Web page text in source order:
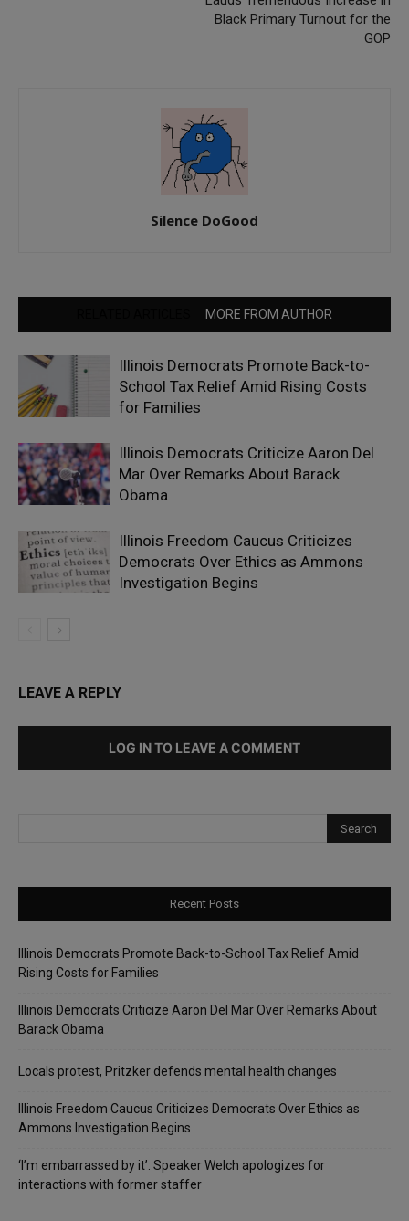
Black Primary Turnout for the
GOP
Silence DoGood
MORE FROM AUTHOR
Illinois Democrats Promote Back-to-
School Tax Relief Amid Rising Costs
for Families
Illinois Democrats Criticize Aaron Del
Mar Over Remarks About Barack
Obama
Illinois Freedom Caucus Criticizes
Democrats Over Ethics as Ammons
Investigation Begins
LEAVE A REPLY
LOG IN TO LEAVE A COMMENT
Recent Posts
Illinois Democrats Promote Back-to-School Tax Relief Amid
Rising Costs for Families
Illinois Democrats Criticize Aaron Del Mar Over Remarks About
Barack Obama
Locals protest, Pritzker defends mental health changes
Illinois Freedom Caucus Criticizes Democrats Over Ethics as
Ammons Investigation Begins
‘I’m embarrassed by it’: Speaker Welch apologizes for
interactions with former staffer